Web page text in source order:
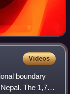
Videos
boundary
The 1,751